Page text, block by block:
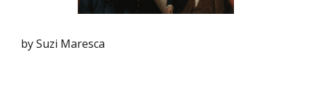
by Suzi Maresca